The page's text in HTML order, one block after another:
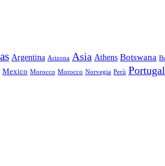
Argentina Arizona Asia Athens Botswana
Mexico Morocco Morocco Norvegia Perù Portugal